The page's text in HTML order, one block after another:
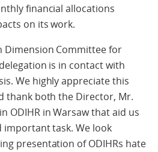
financial allocations
on its work.
Dimension Committee for
is in contact with
We highly appreciate this
thank both the Director, Mr.
ODIHR in Warsaw that aid us
task. We look
presentation of ODIHRs hate